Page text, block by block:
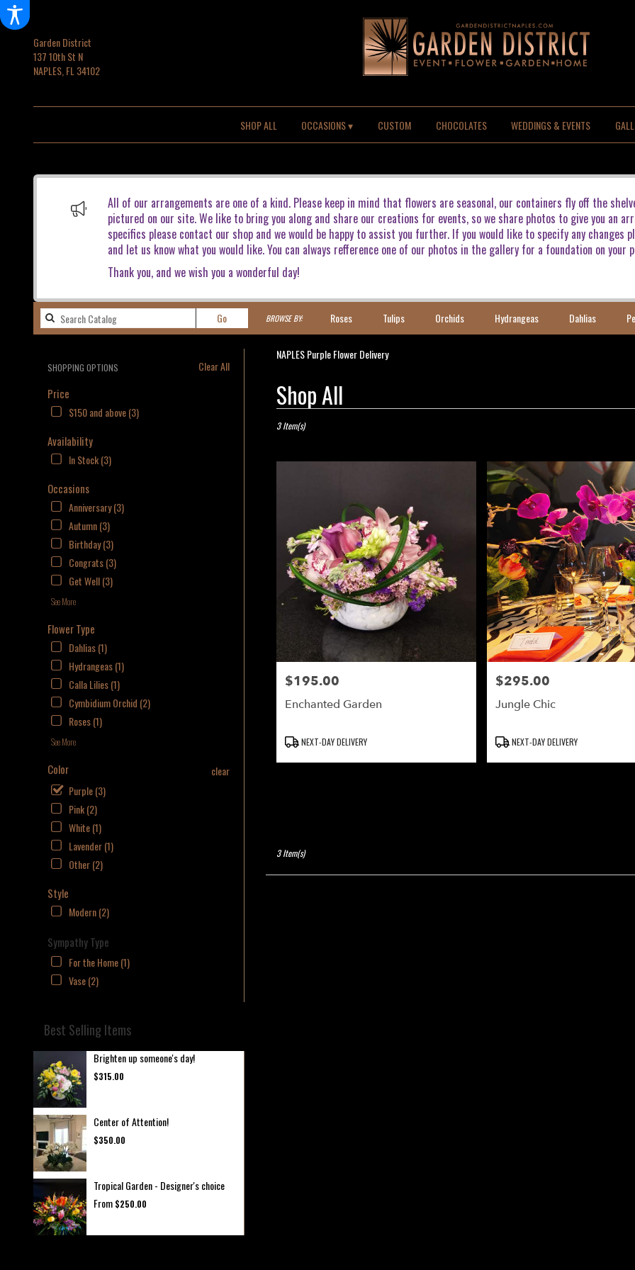
Garden District
137 10th St N
NAPLES, FL 34102
SHOP ALL OCCASIONS ▾ CUSTOM CHOCOLATES WEDDINGS & EVENTS
All of our arrangements are one of a kind. Please keep in mind that flowers are seasonal, our containers fly off the
pictured on our site. We like to bring you along and share our creations for events, so we share photos to give you an
specifics please contact our shop and we would be happy to assist you further. If you would like to specify any
and let us know what you would like. You can always refference one of our photos in the gallery for a foundation on your
Thank you, and we wish you a wonderful day!
GoSearch
catalog
BROWSE BY: Roses Tulips Orchids Hydrangeas Dahlias
Clear All
SHOPPING OPTIONS
Price
$150 and above (3)
Availability
In Stock (3)
Occasions
Anniversary (3)
Autumn (3)
Birthday (3)
Congrats (3)
Get Well (3)
See More
Flower Type
Dahlias (1)
Hydrangeas (1)
Calla Lilies (1)
Cymbidium Orchid (2)
Roses (1)
See More
Color
clear
Purple (3)
Pink (2)
White (1)
Lavender (1)
Other (2)
Style
Modern (2)
Sympathy Type
For the Home (1)
Vase (2)
Best Selling Items
Brighten up someone's day!
$315.00
Center of Attention!
$350.00
Tropical Garden - Designer's choice
From $250.00
NAPLES Purple Flower Delivery
Shop All
Best
Florists
NAPLES,
florists
NAPLES
available
3 Item(s)
Price:
$195.00
Enchanted Garden
ProductNEXT-DAY DELIVERY
Price:
$295.00
Jungle Chic
ProductNEXT-DAY DELIVERY
3 Item(s)